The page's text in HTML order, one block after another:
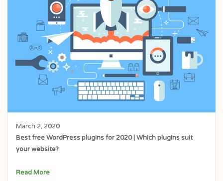
March 2, 2020
Best free WordPress plugins for 2020 | Which plugins suit
your website?
Read More